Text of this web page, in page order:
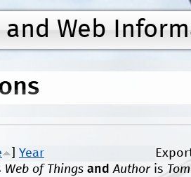
Jump to navigation
Web
Year
Web of Things and Authoris